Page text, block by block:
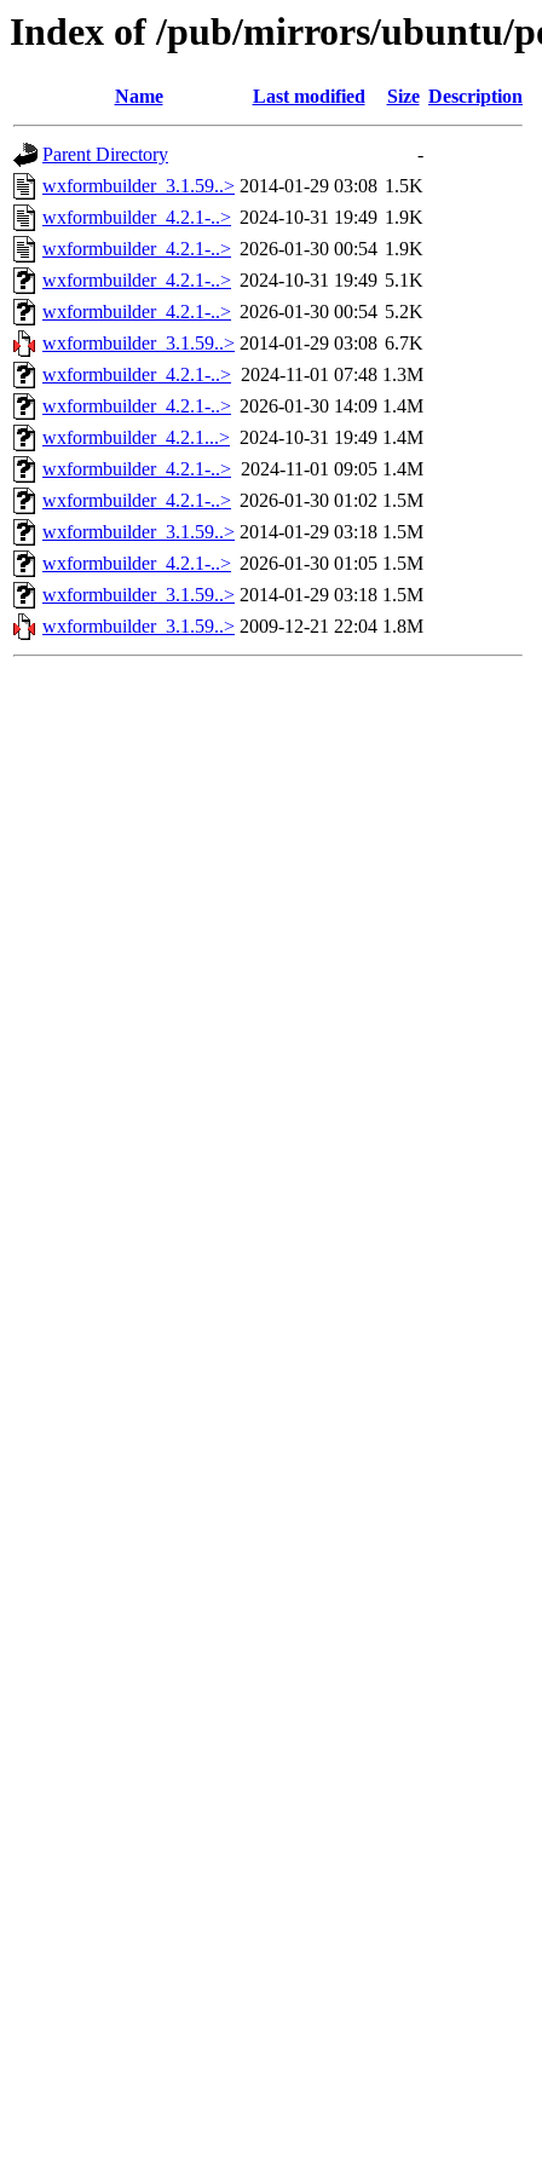
Index of /pub/mirrors/ubuntu/
Name Last modified Size Description
Parent Directory
-
wxformbuilder_3.1.59..> 2014-01-29 03:08 1.5K
wxformbuilder_4.2.1-..> 2024-10-31 19:49 1.9K
wxformbuilder_4.2.1-..> 2026-01-30 00:54 1.9K
wxformbuilder_4.2.1-..> 2024-10-31 19:49 5.1K
wxformbuilder_4.2.1-..> 2026-01-30 00:54 5.2K
wxformbuilder_3.1.59..> 2014-01-29 03:08 6.7K
wxformbuilder_4.2.1-..> 2024-11-01 07:48 1.3M
wxformbuilder_4.2.1-..> 2026-01-30 14:09 1.4M
wxformbuilder_4.2.1...> 2024-10-31 19:49 1.4M
wxformbuilder_4.2.1-..> 2024-11-01 09:05 1.4M
wxformbuilder_4.2.1-..> 2026-01-30 01:02 1.5M
wxformbuilder_3.1.59..> 2014-01-29 03:18 1.5M
wxformbuilder_4.2.1-..> 2026-01-30 01:05 1.5M
wxformbuilder_3.1.59..> 2014-01-29 03:18 1.5M
wxformbuilder_3.1.59..> 2009-12-21 22:04 1.8M